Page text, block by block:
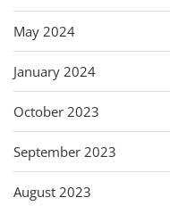
May 2024
January 2024
October 2023
September 2023
August 2023